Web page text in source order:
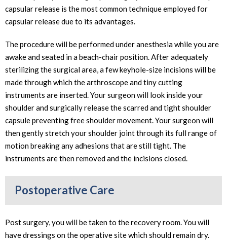
capsular release is the most common technique employed for
capsular release due to its advantages.
The procedure will be performed under anesthesia while you are
awake and seated in a beach-chair position. After adequately
sterilizing the surgical area, a few keyhole-size incisions will be
made through which the arthroscope and tiny cutting
instruments are inserted. Your surgeon will look inside your
shoulder and surgically release the scarred and tight shoulder
capsule preventing free shoulder movement. Your surgeon will
then gently stretch your shoulder joint through its full range of
motion breaking any adhesions that are still tight. The
instruments are then removed and the incisions closed.
Postoperative Care
Post surgery, you will be taken to the recovery room. You will
have dressings on the operative site which should remain dry.